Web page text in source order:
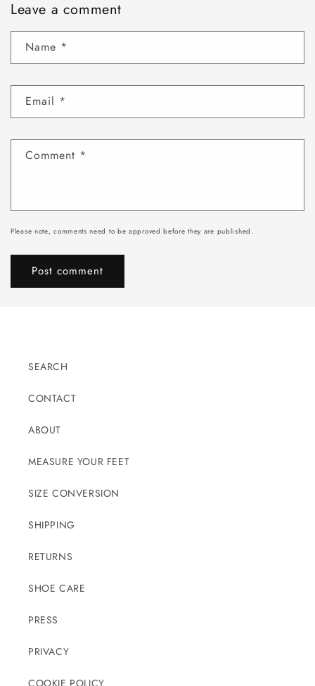
Leave a comment
Name *
Email *
Comment *
Please note, comments need to be approved before they are published.
SEARCH
CONTACT
ABOUT
MEASURE YOUR FEET
SIZE CONVERSION
SHIPPING
RETURNS
SHOE CARE
PRESS
PRIVACY
COOKIE POLICY